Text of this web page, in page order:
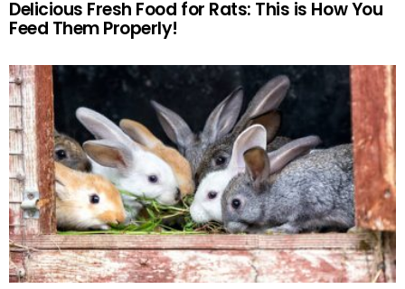
Delicious Fresh Food for Rats: This is How You
Feed Them Properly!